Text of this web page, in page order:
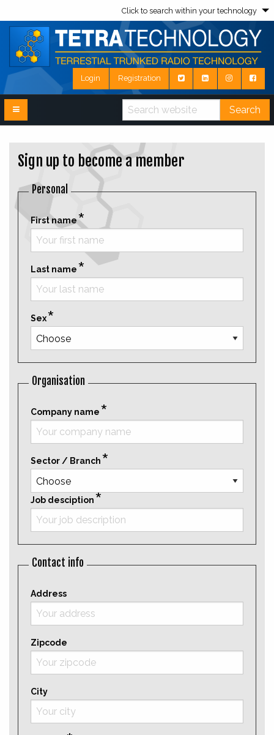
Click to search within your technology
Login Registration
Search
Sign up to become a member
Personal
First name
Last name
Sex
Organisation
Company name
Sector / Branch
Job desciption
Contact info
Address
Zipcode
City